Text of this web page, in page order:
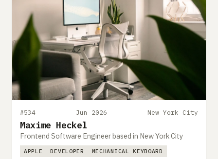
#534 Jun 2026 New York City
Maxime Heckel
Frontend Software Engineer based in New York City
APPLE DEVELOPER MECHANICAL KEYBOARD